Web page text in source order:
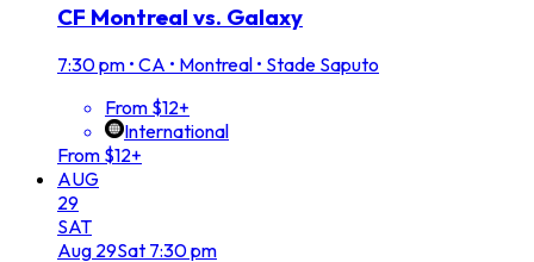
CF Montreal vs. Galaxy
7:30 pm • CA • Montreal • Stade Saputo
From $12+
International
From $12+
AUG
29
SAT
Aug 29Sat 7:30 pm